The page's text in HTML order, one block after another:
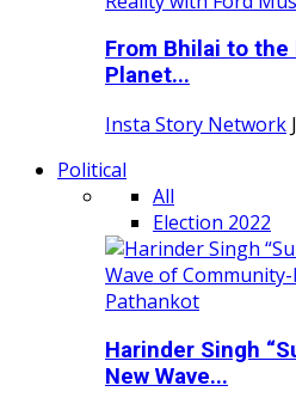
From Bhilai to
Planet...
Insta Story Network
Political
All
Election 2022
Harinder Singh
New Wave...